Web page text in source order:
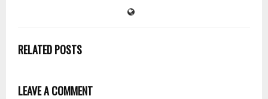
RELATED POSTS
LEAVE A COMMENT